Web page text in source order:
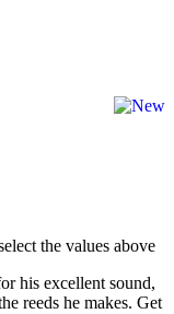
the values above
his excellent sound,
reeds he makes. Get